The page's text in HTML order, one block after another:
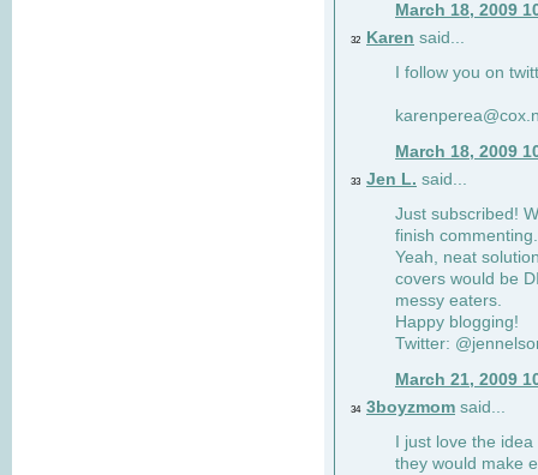
March 18, 2009
32 Karen said...
I follow you on
March 18, 2009
33 Jen L. said...
Just subscribed!
finish commenting.
Yeah, neat
covers would be
messy eaters.
Happy blogging!
Twitter:
March 21, 2009
34 3boyzmom said...
I just love the
they would make